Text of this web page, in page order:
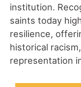
institution.
saints today
resilience,
historical
representation